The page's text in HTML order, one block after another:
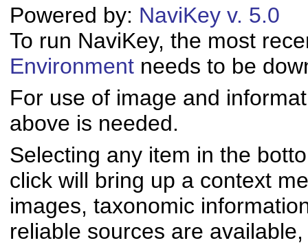
Powered by: NaviKey v. 5.0
To run NaviKey, the most
Environment needs to be
For use of image and
above is needed.
Selecting any item in the
click will bring up a context
images, taxonomic
reliable sources are